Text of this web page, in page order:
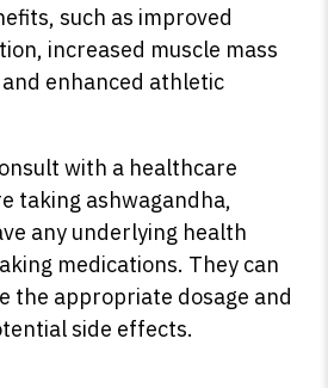
such as improved
increased muscle mass
enhanced athletic
with a healthcare
taking ashwagandha,
any underlying health
medications. They can
the appropriate dosage and
side effects.